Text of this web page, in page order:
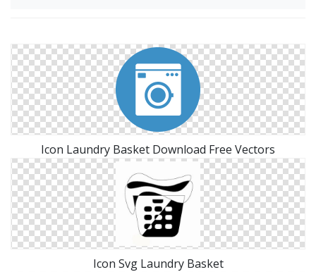
Icon Laundry Basket Download Free Vectors
Icon Svg Laundry Basket